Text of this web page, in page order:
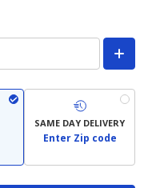
SAME DAY DELIVERY
Enter Zip code